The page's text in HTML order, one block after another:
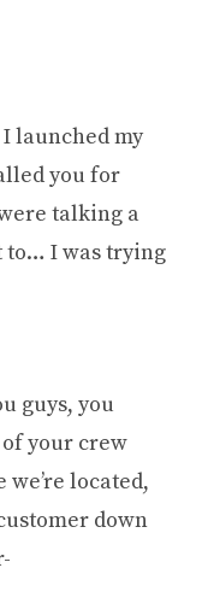
launched my
you for
talking a
to… I was trying
guys, you
your crew
located,
down